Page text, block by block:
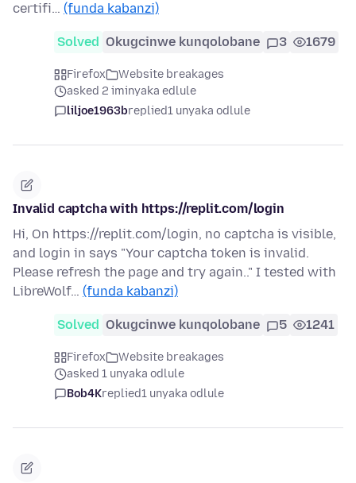
certifi… (funda kabanzi)
Solved Okugcinwe kunqolobane 3 1679
Firefox
Website breakages
asked 2 iminyaka edlule
liljoe1963breplied1 unyaka odlule
Invalid captcha with https://replit.com/login
Hi, On https://replit.com/login, no captcha is visible,
and login in says "Your captcha token is invalid.
Please refresh the page and try again.." I tested with
LibreWolf… (funda kabanzi)
Solved Okugcinwe kunqolobane 5 1241
Firefox
Website breakages
asked 1 unyaka odlule
Bob4Kreplied1 unyaka odlule